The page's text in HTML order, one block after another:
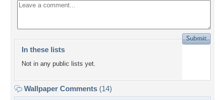
In these lists
Not in any public lists yet.
Wallpaper Comments (14)